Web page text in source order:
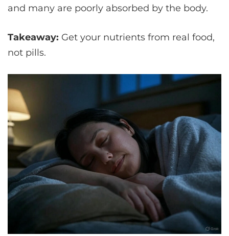
and many are poorly absorbed by the body.
Takeaway: Get your nutrients from real food,
not pills.